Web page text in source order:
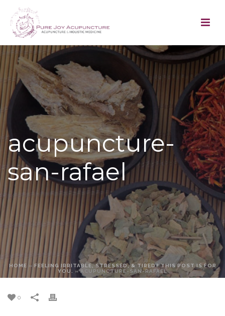
acupuncture-
san-rafael
HOME » FEELING IRRITABLE, STRESSED, & TIRED? THIS POST IS FOR
YOU.
»ACUPUNCTURE-SAN-RAFAEL
0